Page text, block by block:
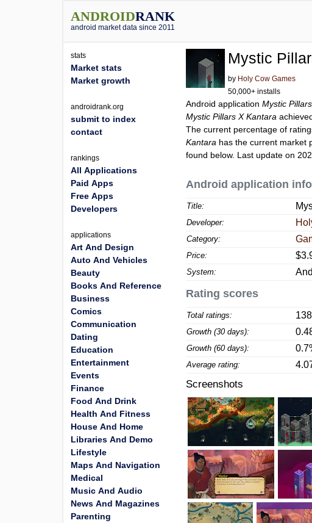
ANDROIDRANK
android market data since 2011
Mystic
by Holy Cow Games
50,000+ installs
Android applicationMystic
Mystic Pillars X Kantara
The current percentage of
Kantara has the current market
found below. Last update on
Android application info
Title:
Developer:
Category:
Price:
System:
Rating scores
Total ratings:
Growth (30 days):
Growth (60 days):
Average rating:
Screenshots
stats
Market stats
Market growth
androidrank.org
submit to index
contact
rankings
All Applications
Paid Apps
Free Apps
Developers
applications
Art And Design
Auto And Vehicles
Beauty
Books And Reference
Business
Comics
Communication
Dating
Education
Entertainment
Events
Finance
Food And Drink
Health And Fitness
House And Home
Libraries And Demo
Lifestyle
Maps And Navigation
Medical
Music And Audio
News And Magazines
Parenting